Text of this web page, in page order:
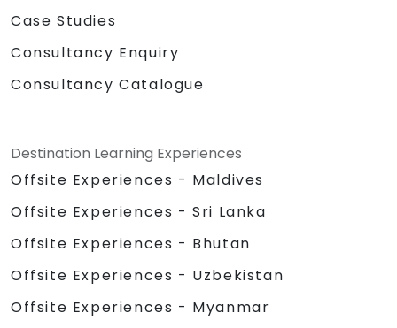
Case Studies
Consultancy Enquiry
Consultancy Catalogue
Destination Learning Experiences
Offsite Experiences - Maldives
Offsite Experiences - Sri Lanka
Offsite Experiences - Bhutan
Offsite Experiences - Uzbekistan
Offsite Experiences - Myanmar